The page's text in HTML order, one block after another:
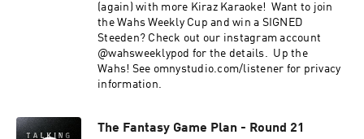
(again) with more Kiraz Karaoke! Want to join
the Wahs Weekly Cup and win a SIGNED
Steeden? Check out our instagram account
@wahsweeklypod for the details. Up the
Wahs! See omnystudio.com/listener for privacy
information.
The Fantasy Game Plan - Round 21